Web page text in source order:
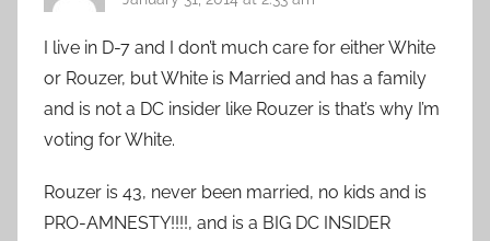
I live in D-7 and I don’t much care for either White
or Rouzer, but White is Married and has a family
and is not a DC insider like Rouzer is that’s why I’m
voting for White.
Rouzer is 43, never been married, no kids and is
PRO-AMNESTY!!!!, and is a BIG DC INSIDER